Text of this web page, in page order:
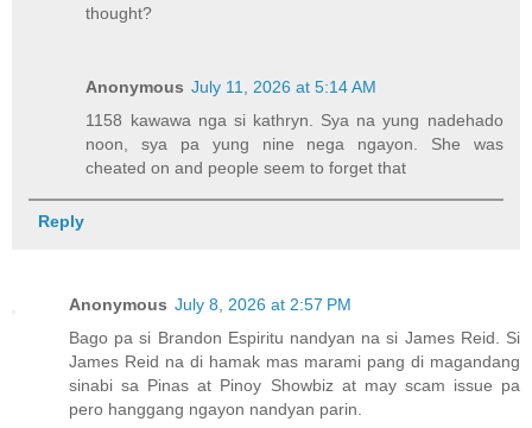
thought?
Anonymous July 11, 2026 at 5:14 AM
1158 kawawa nga si kathryn. Sya na yung nadehado
noon, sya pa yung nine nega ngayon. She was
cheated on and people seem to forget that
Reply
Anonymous July 8, 2026 at 2:57 PM
Bago pa si Brandon Espiritu nandyan na si James Reid. Si
James Reid na di hamak mas marami pang di magandang
sinabi sa Pinas at Pinoy Showbiz at may scam issue pa
pero hanggang ngayon nandyan parin.